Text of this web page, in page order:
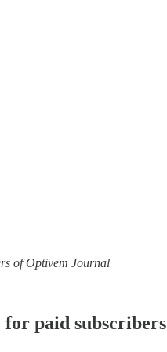
of Optivem Journal
for paid subscribers